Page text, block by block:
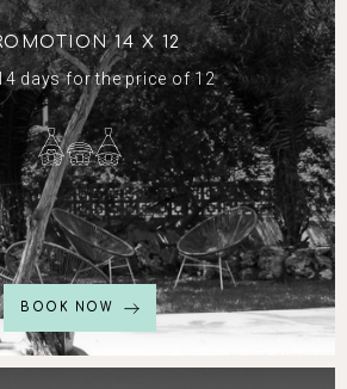
14 X 12
days for the price of 12
BOOK NOW